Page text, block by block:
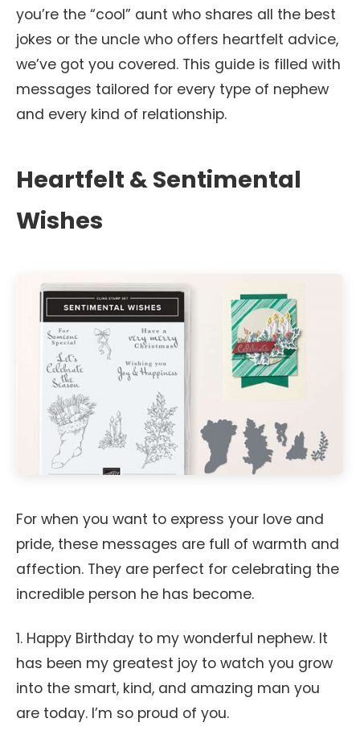
you’re the “cool” aunt who shares all the best
jokes or the uncle who offers heartfelt advice,
we’ve got you covered. This guide is filled with
messages tailored for every type of nephew
and every kind of relationship.
Heartfelt & Sentimental
Wishes
For when you want to express your love and
pride, these messages are full of warmth and
affection. They are perfect for celebrating the
incredible person he has become.
1. Happy Birthday to my wonderful nephew. It
has been my greatest joy to watch you grow
into the smart, kind, and amazing man you
are today. I’m so proud of you.